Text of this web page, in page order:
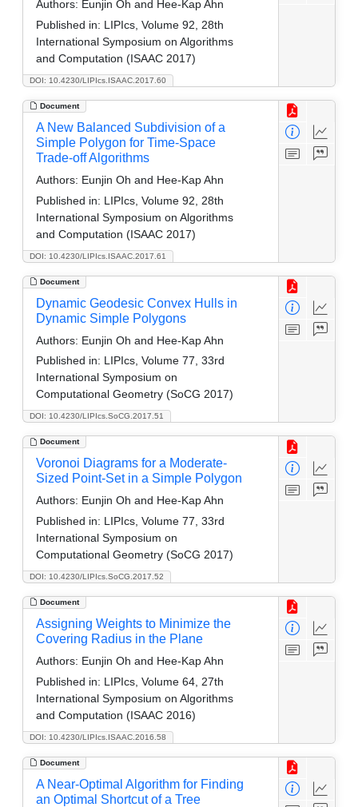
DOI: 10.4230/LIPIcs.ISAAC.2017.60
Authors: Eunjin Oh and Hee-Kap Ahn
Published in: LIPIcs, Volume 92, 28th
International Symposium on Algorithms
and Computation (ISAAC 2017)
Document
DOI: 10.4230/LIPIcs.ISAAC.2017.61
A New Balanced Subdivision of a
Simple Polygon for Time-Space
Trade-off Algorithms
Authors: Eunjin Oh and Hee-Kap Ahn
Published in: LIPIcs, Volume 92, 28th
International Symposium on Algorithms
and Computation (ISAAC 2017)
Document
DOI: 10.4230/LIPIcs.SoCG.2017.51
Dynamic Geodesic Convex Hulls in
Dynamic Simple Polygons
Authors: Eunjin Oh and Hee-Kap Ahn
Published in: LIPIcs, Volume 77, 33rd
International Symposium on
Computational Geometry (SoCG 2017)
Document
DOI: 10.4230/LIPIcs.SoCG.2017.52
Voronoi Diagrams for a Moderate-
Sized Point-Set in a Simple Polygon
Authors: Eunjin Oh and Hee-Kap Ahn
Published in: LIPIcs, Volume 77, 33rd
International Symposium on
Computational Geometry (SoCG 2017)
Document
DOI: 10.4230/LIPIcs.ISAAC.2016.58
Assigning Weights to Minimize the
Covering Radius in the Plane
Authors: Eunjin Oh and Hee-Kap Ahn
Published in: LIPIcs, Volume 64, 27th
International Symposium on Algorithms
and Computation (ISAAC 2016)
Document
A Near-Optimal Algorithm for Finding
an Optimal Shortcut of a Tree